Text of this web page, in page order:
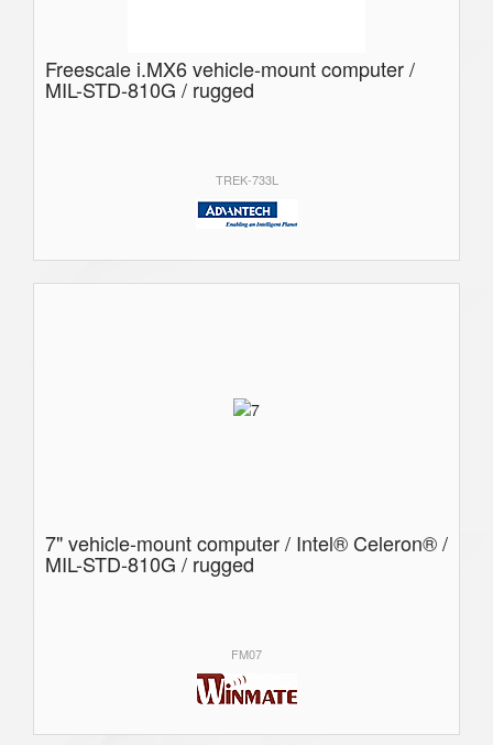
Freescale i.MX6 vehicle-mount computer /
MIL-STD-810G / rugged
TREK-733L
7" vehicle-mount computer / Intel® Celeron® /
MIL-STD-810G / rugged
FM07